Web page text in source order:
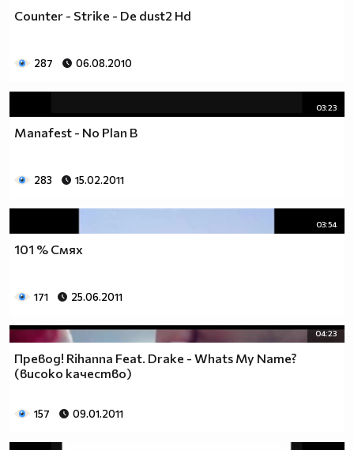
Counter - Strike - De dust2 Hd
287 06.08.2010
03:23
Manafest - No Plan B
283 15.02.2011
03:54
101 % Смях
171 25.06.2011
04:23
Превод! Rihanna Feat. Drake - Whats My Name?
(високо качество)
157 09.01.2011